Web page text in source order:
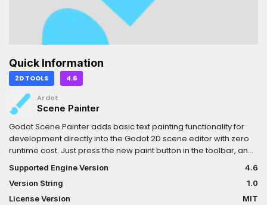
Quick Information
2D TOOLS 4.6
Ardot
Scene Painter
Godot Scene Painter adds basic text painting functionality for
development directly into the Godot 2D scene editor with zero
runtime cost. Just press the new paint button in the toolbar, and
you can:- Leave notes for yourself or teammates.- Sketch out
ideas right where you want them.- Plan out levels in advance.-
Do a bunch of other stuff I can't think of off the top of my
head.See Github repository for more information.
Supported Engine Version
4.6
Version String
1.0
License Version
MIT